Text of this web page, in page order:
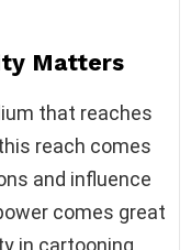
Matters
that reaches
reach comes
and influence
comes great